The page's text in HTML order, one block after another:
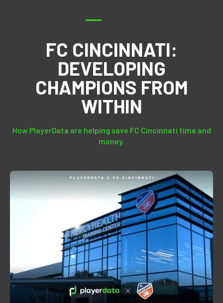
FC CINCINNATI:
DEVELOPING
CHAMPIONS FROM
WITHIN
How PlayerData are helping save FC Cincinnati time and
money.